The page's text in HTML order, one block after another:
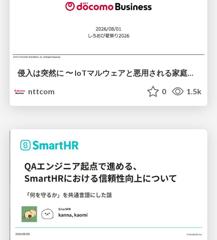
侵入は突然に 〜 IoTマルウェアと悪用される家庭の機器 ～ / When Intrusion Strikes: IoT Malware and the Abuse of Home Devices
nttcom
0 1.5k